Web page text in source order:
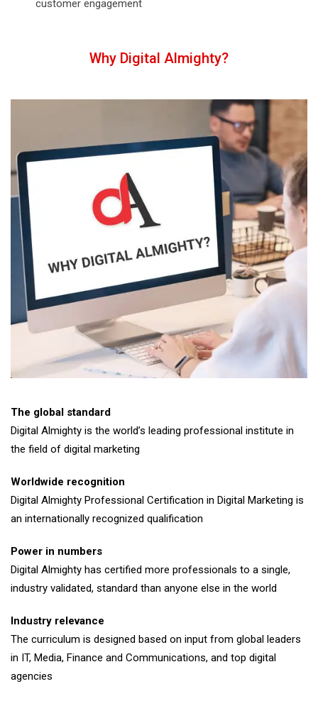
customer engagement
Why Digital Almighty?
The global standard
Digital Almighty is the world’s leading professional institute in
the field of digital marketing
Worldwide recognition
Digital Almighty Professional Certification in Digital Marketing is
an internationally recognized qualification
Power in numbers
Digital Almighty has certified more professionals to a single,
industry validated, standard than anyone else in the world
Industry relevance
The curriculum is designed based on input from global leaders
in IT, Media, Finance and Communications, and top digital
agencies